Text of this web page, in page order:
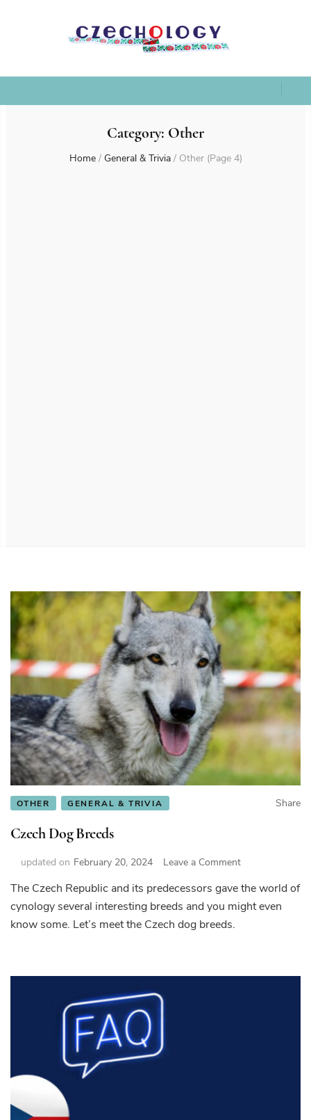
Category: Other
Home / General & Trivia / Other (Page 4)
OTHER GENERAL & TRIVIA Share
Czech Dog Breeds
updated on February 20, 2024 Leave a Commenton
Dog
Breeds
The Czech Republic and its predecessors gave the world of
cynology several interesting breeds and you might even
know some. Let’s meet the Czech dog breeds.